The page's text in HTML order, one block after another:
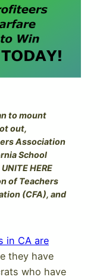
to mount
out,
Association
School
HERE
of Teachers
(CFA), and
in CA are
they have
who have